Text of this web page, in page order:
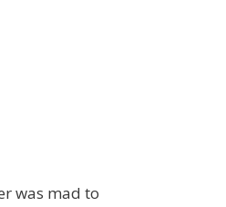
was mad to